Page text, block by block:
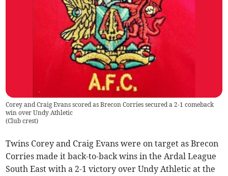
Corey and Craig Evans scored as Brecon Corries secured a 2-1 comeback
win over Undy Athletic
(Club crest)
Twins Corey and Craig Evans were on target as Brecon
Corries made it back-to-back wins in the Ardal League
South East with a 2-1 victory over Undy Athletic at the